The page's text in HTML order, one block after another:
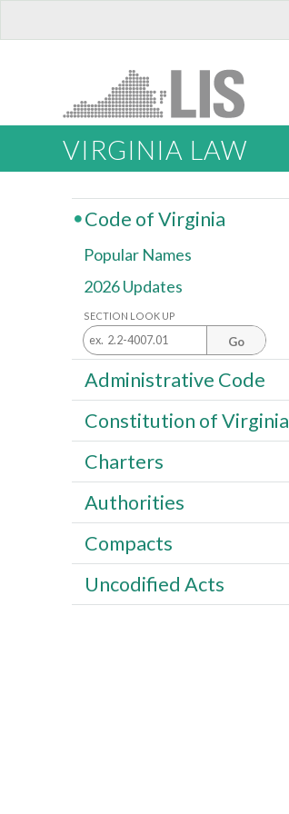
VIRGINIA LAW
Code of Virginia
Popular Names
2026 Updates
SECTION LOOK UP
Go
Administrative Code
Constitution of Virginia
Charters
Authorities
Compacts
Uncodified Acts